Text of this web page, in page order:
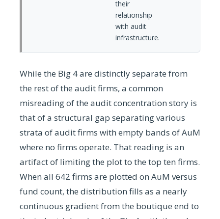
their
relationship
with audit
infrastructure.
While the Big 4 are distinctly separate from
the rest of the audit firms, a common
misreading of the audit concentration story is
that of a structural gap separating various
strata of audit firms with empty bands of AuM
where no firms operate. That reading is an
artifact of limiting the plot to the top ten firms.
When all 642 firms are plotted on AuM versus
fund count, the distribution fills as a nearly
continuous gradient from the boutique end to